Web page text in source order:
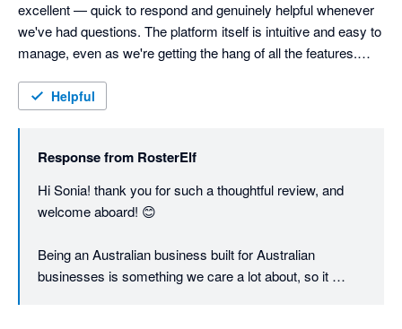
excellent — quick to respond and genuinely helpful whenever
we've had questions. The platform itself is intuitive and easy to
manage, even as we're getting the hang of all the features.
As a small Australian business ourselves, we love that
to getting even more out of it as we settle in.
Helpful
Response from RosterElf
Hi Sonia! thank you for such a thoughtful review, and
welcome aboard! 😊
Being an Australian business built for Australian
businesses is something we care a lot about, so it